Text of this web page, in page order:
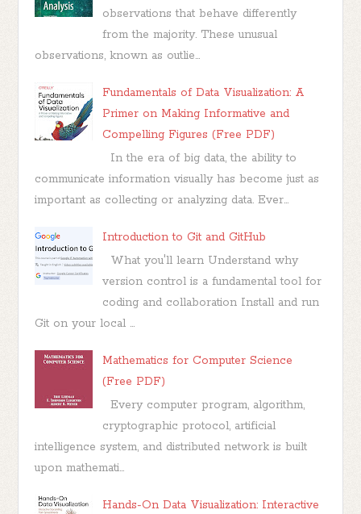
observations that behave differently
from the majority. These unusual
observations, known as outlie...
Fundamentals of Data Visualization: A
Primer on Making Informative and
Compelling Figures (Free PDF)
In the era of big data, the ability to
communicate information visually has become just as
important as collecting or analyzing data. Ever...
Introduction to Git and GitHub
What you'll learn Understand why
version control is a fundamental tool for
coding and collaboration Install and run
Git on your local ...
Mathematics for Computer Science
(Free PDF)
Every computer program, algorithm,
cryptographic protocol, artificial
intelligence system, and distributed network is built
upon mathemati...
Hands-On Data Visualization: Interactive